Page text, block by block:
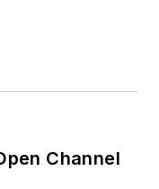
Channel